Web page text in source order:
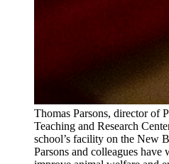
Thomas Parsons, director of
Teaching and Research
school’s facility on the New
Parsons and colleagues have